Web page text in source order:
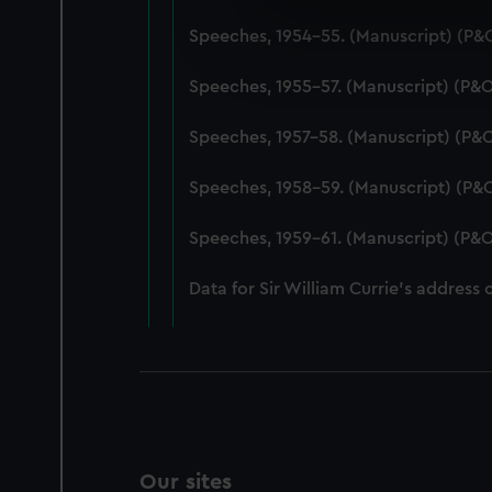
We’d like to use additional
party sources. You can
Speeches, 1954-55. (Manuscript)
Speeches, 1955-57. (Manuscript)
Speeches, 1957-58. (Manuscript)
Speeches, 1958-59. (Manuscript)
Speeches, 1959-61. (Manuscript)
Data for Sir William Currie's address
Our sites